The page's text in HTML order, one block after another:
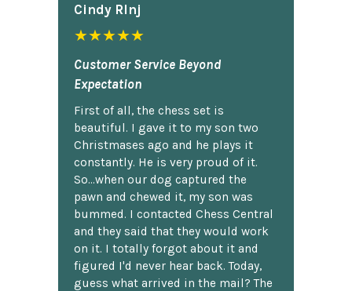
Cindy Rlnj
★★★★★
Customer Service Beyond
Expectation
First of all, the chess set is
beautiful. I gave it to my son two
Christmases ago and he plays it
constantly. He is very proud of it.
So...when our dog captured the
pawn and chewed it, my son was
bummed. I contacted Chess Central
and they said that they would work
on it. I totally forgot about it and
figured I'd never hear back. Today,
guess what arrived in the mail? The